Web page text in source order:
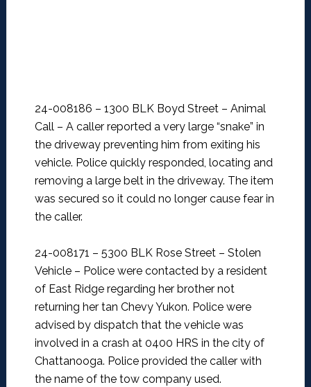
24-008186 – 1300 BLK Boyd Street – Animal
Call – A caller reported a very large “snake” in
the driveway preventing him from exiting his
vehicle. Police quickly responded, locating and
removing a large belt in the driveway. The item
was secured so it could no longer cause fear in
the caller.
24-008171 – 5300 BLK Rose Street – Stolen
Vehicle – Police were contacted by a resident
of East Ridge regarding her brother not
returning her tan Chevy Yukon. Police were
advised by dispatch that the vehicle was
involved in a crash at 0400 HRS in the city of
Chattanooga. Police provided the caller with
the name of the tow company used.